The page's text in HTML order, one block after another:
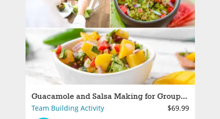
Guacamole and Salsa Making for Groups in Fort Lauderdale
Team Building Activity
$69.99